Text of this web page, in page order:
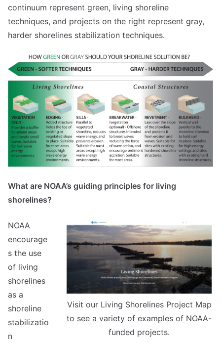
continuum represent green, living shoreline
techniques, and projects on the right represent gray,
harder shorelines stabilization techniques.
What are NOAA’s guiding principles for living
shorelines?
Visit our Living Shorelines Project Map
to see a variety of examples of NOAA-
funded projects.
NOAA
encourage
s the use
of living
shorelines
as a
shoreline
stabilizatio
n